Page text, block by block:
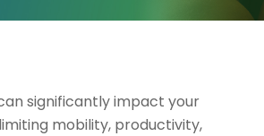
significantly impact your
mobility, productivity,